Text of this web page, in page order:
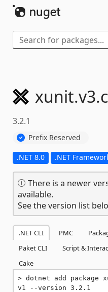
xunit.v3.
3.2.1
Prefix Reserved
.NET 8.0 .NET
There is a newer
available.
See the version list
.NET CLI PMC
Paket CLI
Script &
Cake
dotnet add package
v1 --version 3.2.1